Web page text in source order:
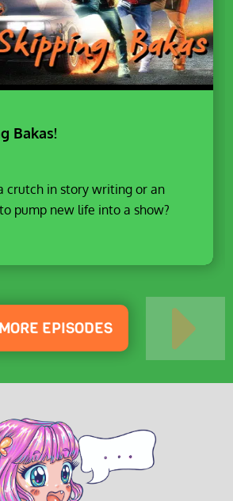
Bakas!
crutch in story writing or an
pump new life into a show?
MORE EPISODES